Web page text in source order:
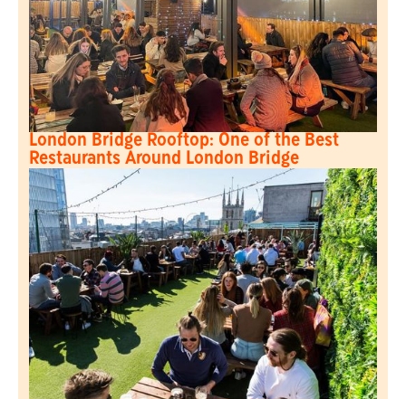
London Bridge Rooftop: One of the Best
Restaurants Around London Bridge